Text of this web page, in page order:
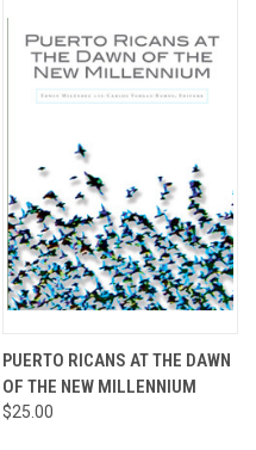
PUERTO RICANS AT THE DAWN
OF THE NEW MILLENNIUM
$25.00